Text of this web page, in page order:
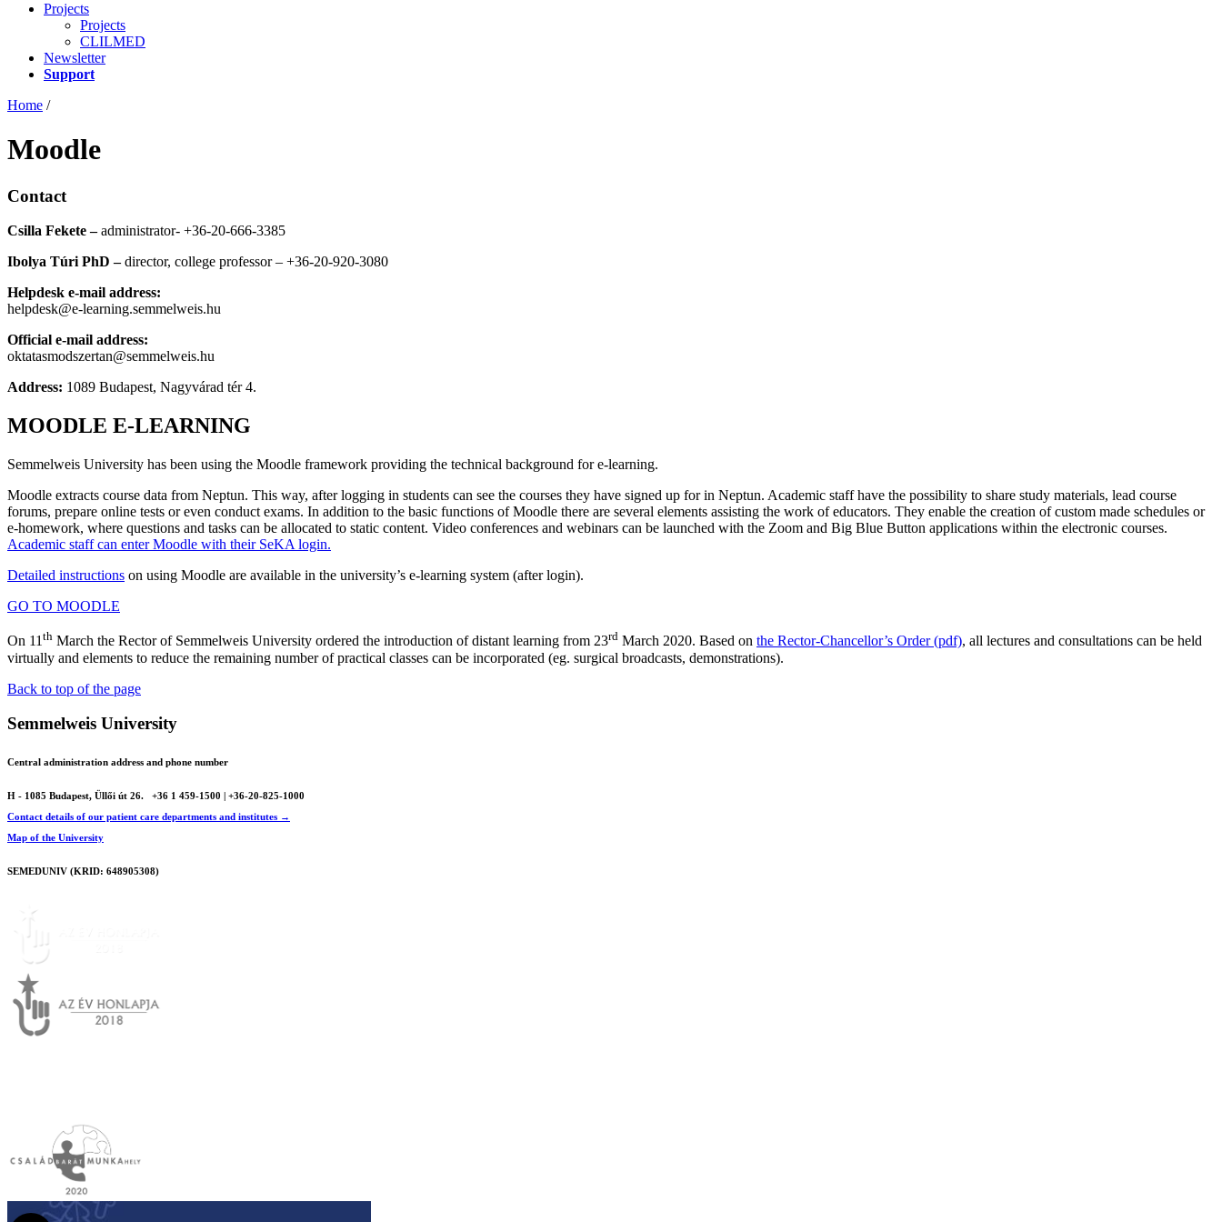
Projects
Projects
CLILMED
Newsletter
Support
Home /
Moodle
Contact
Csilla Fekete –administrator- +36-20-666-3385
Ibolya Túri PhD –director, college professor – +36-20-920-3080
Helpdesk e-mail address:
helpdesk@e-learning.semmelweis.hu
Official e-mail address:
oktatasmodszertan@semmelweis.hu
Address: 1089 Budapest, Nagyvárad tér 4.
MOODLE E-LEARNING
Semmelweis University has been using the Moodle framework providing the technical background for e-learning.
Moodle extracts course data from Neptun. This way, after logging in students can see the courses they have signed up for in Neptun. Academic staff have the possibility to share study materials, lead course
forums, prepare online tests or even conduct exams. In addition to the basic functions of Moodle there are several elements assisting the work of educators. They enable the creation of custom made schedules or
e-homework, where questions and tasks can be allocated to static content. Video conferences and webinars can be launched with the Zoom and Big Blue Button applications within the electronic courses.
Academic staff can enter Moodle with their SeKA login.
Detailed instructions on using Moodle are available in the university’s e-learning system (after login).
GO TO MOODLE
On 11th March the Rector of Semmelweis University ordered the introduction of distant learning from 23rd March 2020. Based on the Rector-Chancellor’s Order (pdf), all lectures and consultations can be held
virtually and elements to reduce the remaining number of practical classes can be incorporated (eg. surgical broadcasts, demonstrations).
Back to top of the page
Semmelweis University
Central administration address and phone number
H - 1085 Budapest, Üllői út 26.
+36 1 459-1500 | +36-20-825-1000
Contact details of our patient care departments and institutes →
Map of the University
SEMEDUNIV (KRID: 648905308)